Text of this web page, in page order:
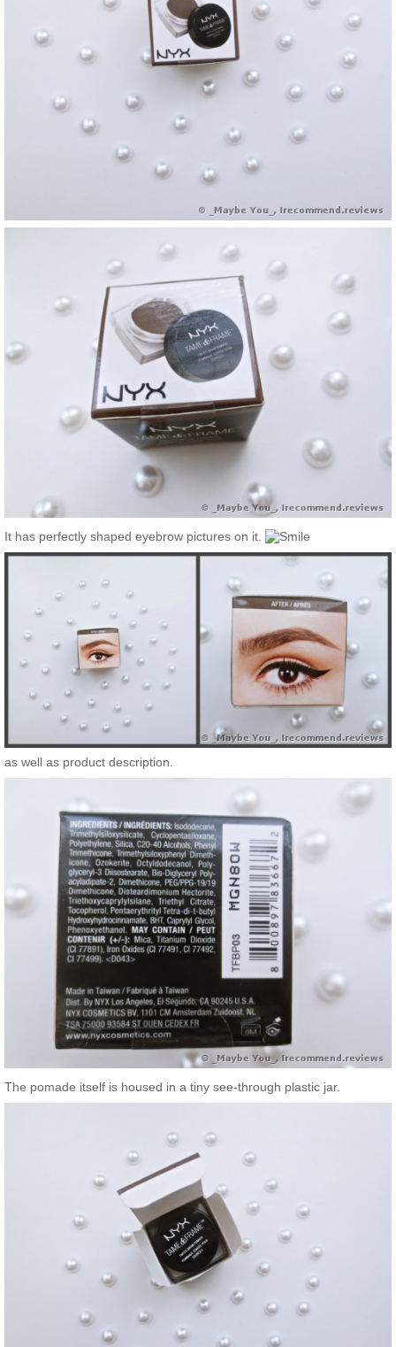
It has perfectly shaped eyebrow pictures on it.
as well as product description.
The pomade itself is housed in a tiny see-through plastic jar.